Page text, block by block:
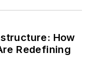
How
Redefining